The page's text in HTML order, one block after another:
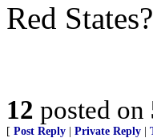
Red
12 posted on
[ Post Reply Private Reply